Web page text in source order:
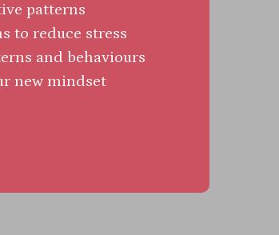
patterns
to reduce stress
and behaviours
new mindset